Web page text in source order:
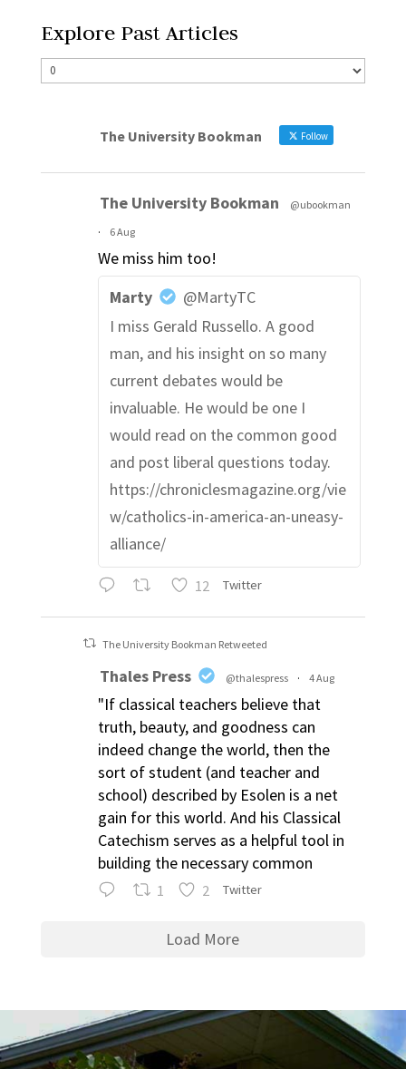
Explore Past Articles
The University Bookman Follow
The University Bookman
@ubookman
·
6 Aug
We miss him too!
Marty
@MartyTC
I miss Gerald Russello. A good
man, and his insight on so many
current debates would be
invaluable. He would be one I
would read on the common good
and post liberal questions today.
https://chroniclesmagazine.org/vie
w/catholics-in-america-an-uneasy-
alliance/
12 Twitter
The University Bookman Retweeted
Thales Press @thalespress · 4 Aug
"If classical teachers believe that
truth, beauty, and goodness can
indeed change the world, then the
sort of student (and teacher and
school) described by Esolen is a net
gain for this world. And his Classical
Catechism serves as a helpful tool in
building the necessary common
1 2 Twitter
Load More